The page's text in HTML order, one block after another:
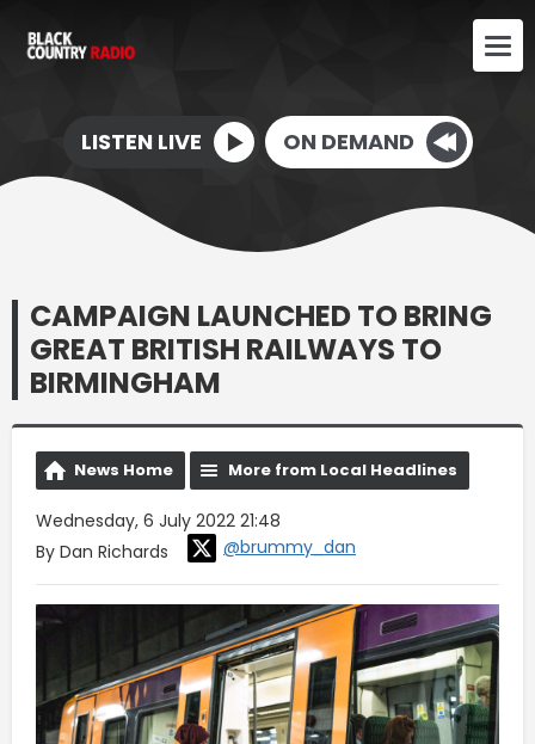
LISTEN LIVE ON DEMAND
CAMPAIGN LAUNCHED TO BRING
GREAT BRITISH RAILWAYS TO
BIRMINGHAM
News Home More from Local Headlines
Wednesday, 6 July 2022 21:48
By Dan Richards
@brummy_dan